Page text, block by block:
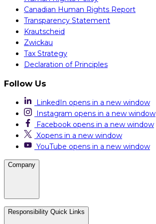
Canadian Human Rights Report
Transparency Statement
Krautscheid
Zwickau
Tax Strategy
Declaration of Principles
Follow Us
LinkedIn opens in a new window
Instagram opens in a new window
Facebook opens in a new window
Xopens in a new window
YouTube opens in a new window
Company
Careers
Responsibility Quick Links